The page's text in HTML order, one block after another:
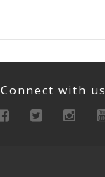
Connect with us